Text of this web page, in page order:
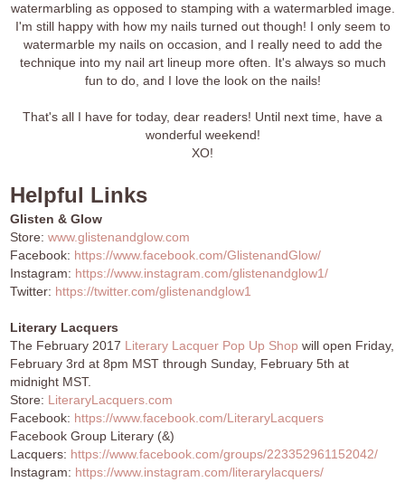
watermarbling as opposed to stamping with a watermarbled image.
I'm still happy with how my nails turned out though! I only seem to
watermarble my nails on occasion, and I really need to add the
technique into my nail art lineup more often. It's always so much
fun to do, and I love the look on the nails!
That's all I have for today, dear readers! Until next time, have a
wonderful weekend!
XO!
Helpful Links
Glisten & Glow
Store:www.glistenandglow.com
Facebook: https://www.facebook.com/GlistenandGlow/
Instagram: https://www.instagram.com/glistenandglow1/
Twitter: https://twitter.com/glistenandglow1
Literary Lacquers
The February 2017 Literary Lacquer Pop Up Shop will open Friday,
February 3rd at 8pm MST through Sunday, February 5th at
midnight MST.
Store: LiteraryLacquers.com
Facebook: https://www.facebook.com/LiteraryLacquers
Facebook Group Literary (&)
Lacquers: https://www.facebook.com/groups/223352961152042/
Instagram: https://www.instagram.com/literarylacquers/